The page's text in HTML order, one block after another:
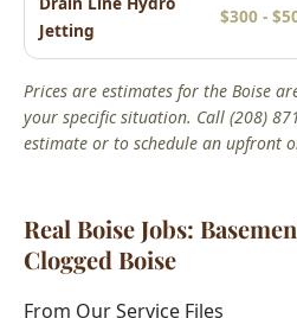
your specific situation. Call (208)
estimate or to schedule an upfront
Real Boise Jobs:
Clogged Boise
Local Basement Floor Drain
Story